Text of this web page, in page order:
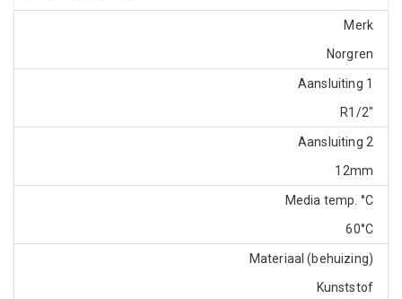
Merk
Norgren
Aansluiting 1
R1/2"
Aansluiting 2
12mm
Media temp. °C
60°C
Materiaal (behuizing)
Kunststof